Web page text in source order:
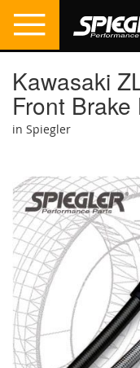
Kawasaki
Front Brake
in Spiegler
the
end
of
the
images
gallery